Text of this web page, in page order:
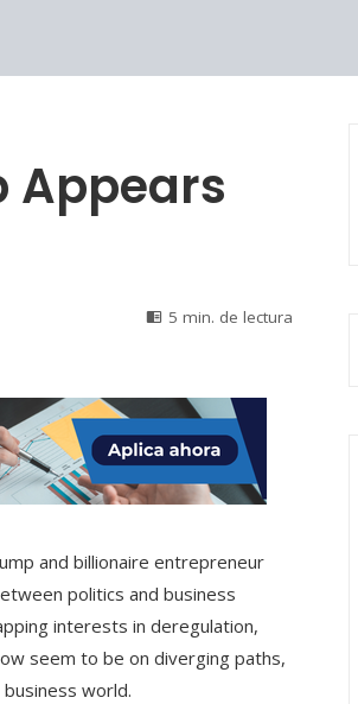
Appears
5 min. de lectura
and billionaire entrepreneur
politics and business
interests in deregulation,
seem to be on diverging paths,
world.